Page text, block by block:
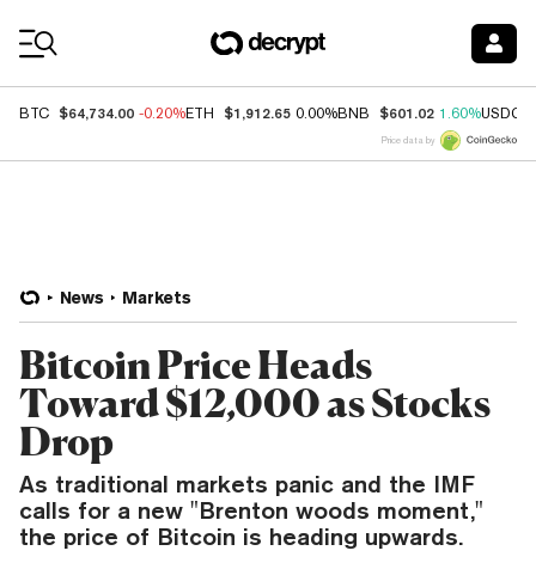
BTC $64,734.00 -0.20%ETH $1,912.65 0.00%BNB $601.02 1.60%USDC
Price data by
News Markets
Bitcoin Price Heads
Toward $12,000 as Stocks
Drop
As traditional markets panic and the IMF
calls for a new "Brenton woods moment,"
the price of Bitcoin is heading upwards.